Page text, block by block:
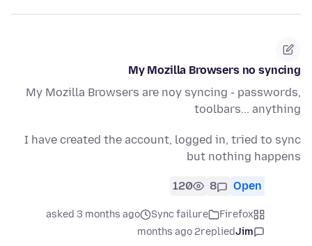
My Mozilla Browsers no syncing
My Mozilla Browsers are noy syncing - passwords,
toolbars... anything
I have created the account, logged in, tried to sync
but nothing happens
Open
8
120
Firefox
Sync failure
asked 3 months ago
Jim
replied
2 months ago